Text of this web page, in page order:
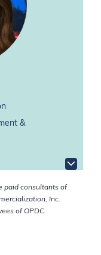
&
paid consultants of
Inc.
of OPDC.